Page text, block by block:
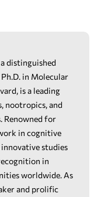
distinguished
in Molecular
is a leading
nootropics, and
Renowned for
in cognitive
studies
in
worldwide. As
and prolific